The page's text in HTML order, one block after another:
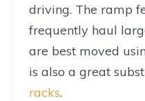
driving. The ramp
frequently haul
are best moved
is also a great
racks.